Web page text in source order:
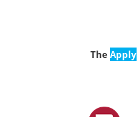
The Apply